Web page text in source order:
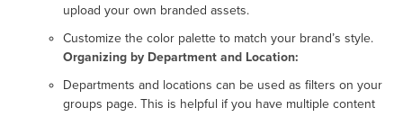
upload your own branded assets.
Customize the color palette to match your brand’s style.
Organizing by Department and Location:
Departments and locations can be used as filters on your
groups page. This is helpful if you have multiple content